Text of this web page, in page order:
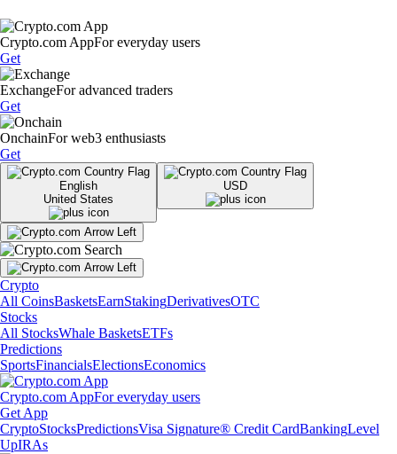
Crypto.com AppFor everyday users
Get
ExchangeFor advanced traders
Get
OnchainFor web3 enthusiasts
Get
English
United States
USD
Crypto
All CoinsBasketsEarnStakingDerivativesOTC
Stocks
All StocksWhale BasketsETFs
Predictions
SportsFinancialsElectionsEconomics
Crypto.com AppFor everyday users
Get App
CryptoStocksPredictionsVisa Signature® Credit CardBankingLevel
UpIRAs